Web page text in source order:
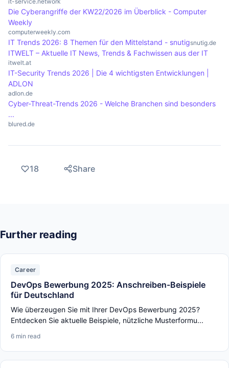
Die Cyberangriffe der KW22/2026 im Überblick - Computer
Weekly
computerweekly.com
IT Trends 2026: 8 Themen für den Mittelstand - snutigsnutig.de
ITWELT – Aktuelle IT News, Trends & Fachwissen aus der IT
itwelt.at
IT-Security Trends 2026 | Die 4 wichtigsten Entwicklungen |
ADLON
adlon.de
Cyber-Threat-Trends 2026 - Welche Branchen sind besonders
...
blured.de
18 Share
Further reading
Career
DevOps Bewerbung 2025: Anschreiben-Beispiele
für Deutschland
Wie überzeugen Sie mit Ihrer DevOps Bewerbung 2025?
Entdecken Sie aktuelle Beispiele, nützliche Musterformu...
6 min read